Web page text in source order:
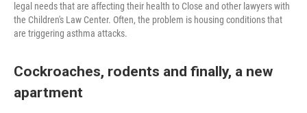
legal needs that are affecting their health to Close and other lawyers with
the Children's Law Center. Often, the problem is housing conditions that
are triggering asthma attacks.
Cockroaches, rodents and finally, a new
apartment